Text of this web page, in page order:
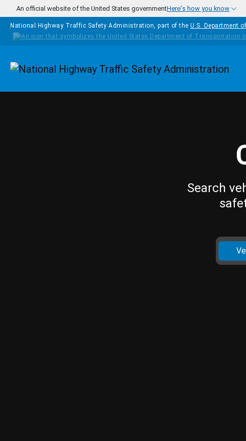
Skip to main content
An official website of the United States governmentHere's how you know
National Highway Traffic Safety Administration, part of the U.S. Department
Homepage
Search